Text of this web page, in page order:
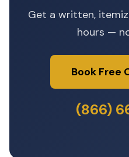
Get a written,
hours —
Book Free
(866)